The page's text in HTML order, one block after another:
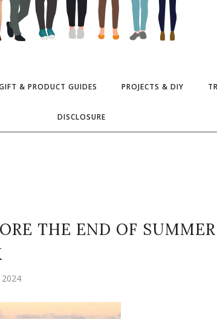
& PRODUCT GUIDES PROJECTS & DIY
DISCLOSURE
THE END OF SUMMER
2024